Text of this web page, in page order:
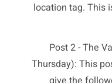
location tag. This
Post 2 - The
Thursday): This